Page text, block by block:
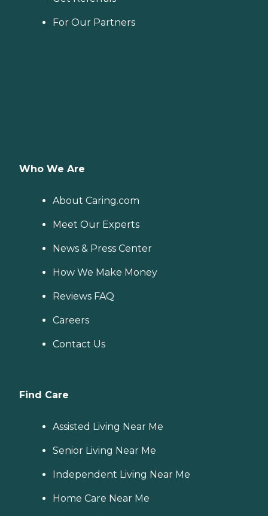
For Our Partners
Who We Are
About Caring.com
Meet Our Experts
News & Press Center
How We Make Money
Reviews FAQ
Careers
Contact Us
Find Care
Assisted Living Near Me
Senior Living Near Me
Independent Living Near Me
Home Care Near Me